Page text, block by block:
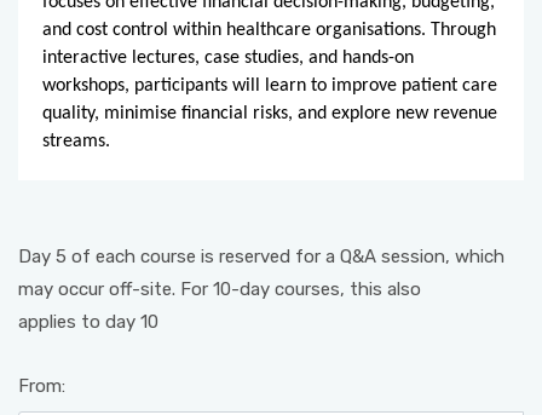
and cost control within healthcare organisations. Through
interactive lectures, case studies, and hands-on
workshops, participants will learn to improve patient care
quality, minimise financial risks, and explore new revenue
streams.
Day 5 of each course is reserved for a Q&A session, which
may occur off-site. For 10-day courses, this also
applies to day 10
From: